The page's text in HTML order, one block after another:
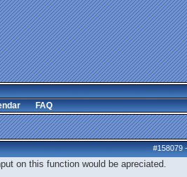
FAQ
#158079
on this function would be apreciated.